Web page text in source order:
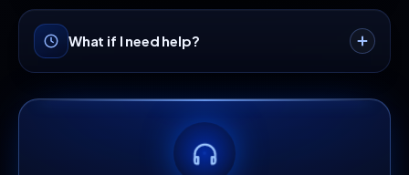
Anytime. Scale up or down from your dashboard
and only pay the prorated difference, with no
downtime and no fresh setup.
What if I need help?
Our support team is available 24/7 via live chat
and tickets, staffed by real engineers who game